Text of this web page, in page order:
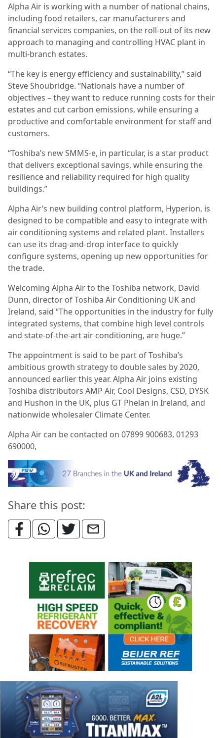
Alpha Air is working with a number of national chains,
including food retailers, car manufacturers and
financial services companies, on the roll-out of its new
approach to managing and controlling HVAC plant in
multi-branch estates.
“The key is energy efficiency and sustainability,” said
Steve Shoubridge. “Nationals have a number of
objectives – they want to reduce running costs for their
estates and cut carbon emissions, while ensuring a
productive and comfortable environment for staff and
customers.
“Toshiba’s new SMMS-e, in particular, is a star product
that delivers exceptional savings, while ensuring the
resilience and reliability required for high quality
buildings.”
Alpha Air’s new building control platform, Hyperion, is
designed to be compatible and easy to integrate with
air conditioning systems and related plant. Installers
can use its drag-and-drop interface to quickly
configure systems, opening up new opportunities for
the trade.
Welcoming Alpha Air to the Toshiba network, David
Dunn, director of Toshiba Air Conditioning UK and
Ireland, said “The opportunities in the industry for fully
integrated systems, that combine high level controls
and state-of-the-art air conditioning, are huge.”
The appointment is said to be part of Toshiba’s
ambitious growth strategy to double sales by 2020,
announced earlier this year. Alpha Air joins existing
Toshiba distributors AMP Air, Cool Designs, CSD, DYSK
and Hushon in the UK, plus GT Phelan in Ireland, and
nationwide wholesaler Climate Center.
Alpha Air can be contacted on 07899 900683, 01293
690000,
Share this post: